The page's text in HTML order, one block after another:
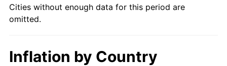
Cities without enough data for this period are
omitted.
Inflation by Country